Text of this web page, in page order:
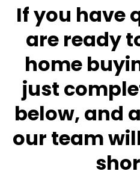
If you have
are ready
home
just
below, and
our team